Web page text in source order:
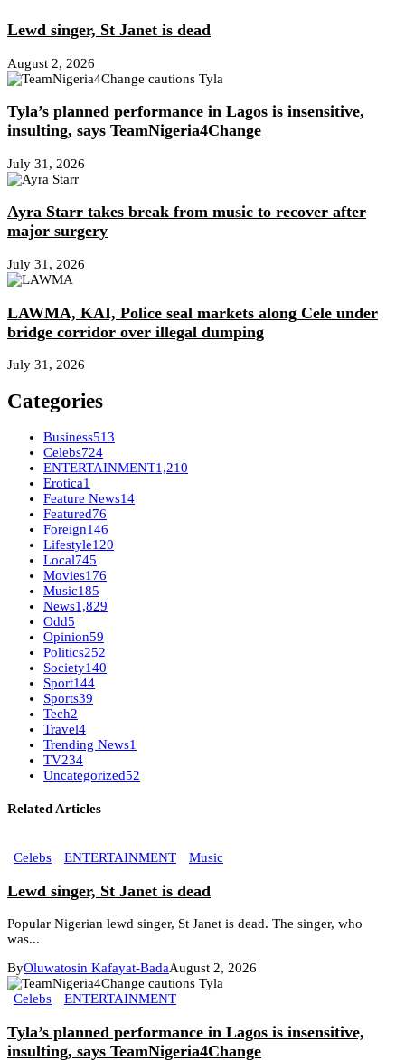
Lewd singer, St Janet is dead
August 2, 2026
Tyla’s planned performance in Lagos is insensitive,
insulting, says TeamNigeria4Change
July 31, 2026
Ayra Starr takes break from music to recover after
major surgery
July 31, 2026
LAWMA, KAI, Police seal markets along Cele under
bridge corridor over illegal dumping
July 31, 2026
Categories
Business513
Celebs724
ENTERTAINMENT1,210
Erotica1
Feature News14
Featured76
Foreign146
Lifestyle120
Local745
Movies176
Music185
News1,829
Odd5
Opinion59
Politics252
Society140
Sport144
Sports39
Tech2
Travel4
Trending News1
TV234
Uncategorized52
Related Articles
Celebs ENTERTAINMENT Music
Lewd singer, St Janet is dead
Popular Nigerian lewd singer, St Janet is dead. The singer, who
was...
ByOluwatosin Kafayat-BadaAugust 2, 2026
Celebs ENTERTAINMENT
Tyla’s planned performance in Lagos is insensitive,
insulting, says TeamNigeria4Change